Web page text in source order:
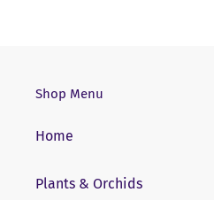
Shop Menu
Home
Plants & Orchids